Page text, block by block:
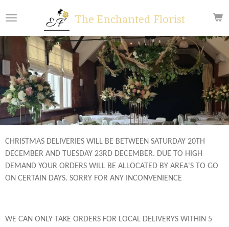
to
main
content
The Enchanted Florist
CHRISTMAS DELIVERIES WILL BE BETWEEN SATURDAY 20TH
DECEMBER AND TUESDAY 23RD DECEMBER. DUE TO HIGH
DEMAND YOUR ORDERS WILL BE ALLOCATED BY AREA'S TO GO
ON CERTAIN DAYS. SORRY FOR ANY INCONVENIENCE
WE CAN ONLY TAKE ORDERS FOR LOCAL DELIVERYS WITHIN 5